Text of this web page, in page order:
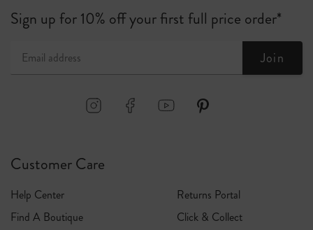
Customer Care
Help Center
Returns Portal
Find A Boutique
Click & Collect
Sign up for 10% off your first full price order*
Join